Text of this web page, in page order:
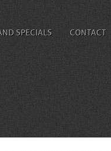
SPECIALS CONTACT